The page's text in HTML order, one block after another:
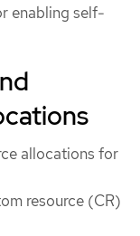
enabling self-
allocations for
resource (CR)